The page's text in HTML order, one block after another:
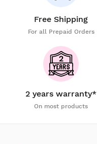
Free Shipping
For all Prepaid Orders
2 years warranty*
On most products